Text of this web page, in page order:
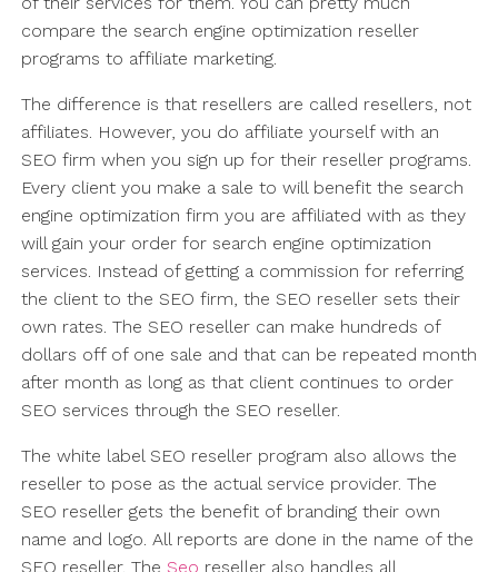
compare the search engine optimization reseller
programs to affiliate marketing.
The difference is that resellers are called resellers, not
affiliates. However, you do affiliate yourself with an
SEO firm when you sign up for their reseller programs.
Every client you make a sale to will benefit the search
engine optimization firm you are affiliated with as they
will gain your order for search engine optimization
services. Instead of getting a commission for referring
the client to the SEO firm, the SEO reseller sets their
own rates. The SEO reseller can make hundreds of
dollars off of one sale and that can be repeated month
after month as long as that client continues to order
SEO services through the SEO reseller.
The white label SEO reseller program also allows the
reseller to pose as the actual service provider. The
SEO reseller gets the benefit of branding their own
name and logo. All reports are done in the name of the
SEO reseller. The Seo reseller also handles all